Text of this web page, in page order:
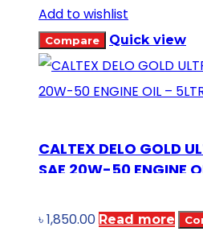
Add to wishlist
Compare Quick view
CALTEX DELO GOLD
SAE 20W-50 ENGINE
৳1,850.00 Read more